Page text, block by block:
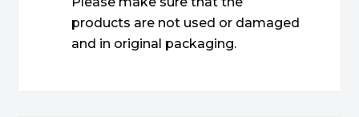
products are not used or damaged
and in original packaging.